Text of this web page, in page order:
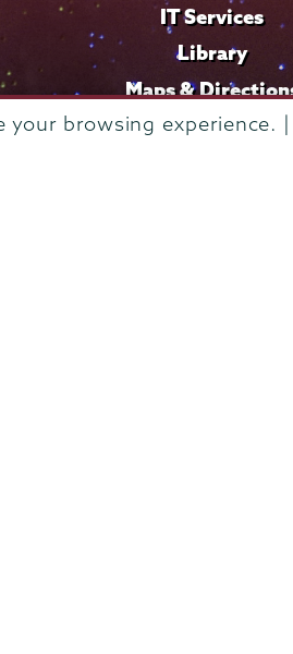
browsing experience. |
IT Services
Library
Maps &